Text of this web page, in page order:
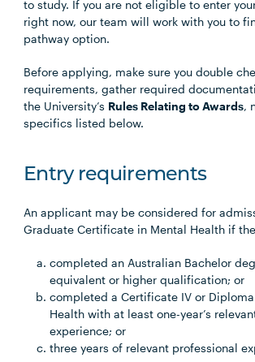
to study. If you are not eligible to enter
right now, our team will work with you to
pathway option.
Before applying, make sure you double
requirements, gather required
the University’s Rules Relating to Awards,
specifics listed below.
Entry requirements
An applicant may be considered for
Graduate Certificate in Mental Health if
completed an Australian Bachelor
equivalent or higher qualification; or
completed a Certificate IV or
Health with at least one-year’s
experience; or
three years of relevant professional